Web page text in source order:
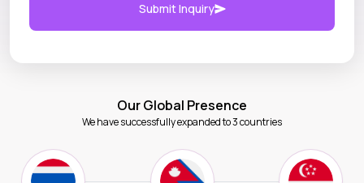
Submit Inquiry
Our Global Presence
We have successfully expanded to 3 countries